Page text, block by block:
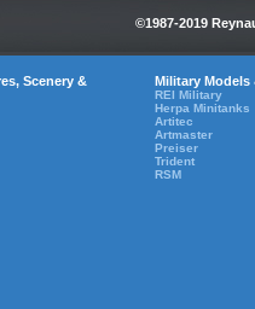
©1987-2019
Scenery &
Military Models
REI Military
Herpa Minitanks
Artitec
Artmaster
Preiser
Trident
RSM